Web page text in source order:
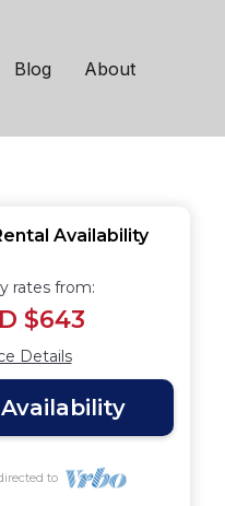
Blog About
in
Availability
rates from:
$643
Details
to